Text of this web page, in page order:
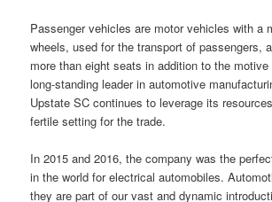
Passenger vehicles are motor vehicles with a
wheels, used for the transport of passengers,
more than eight seats in addition to the
long-standing leader in automotive
Upstate SC continues to leverage its
fertile setting for the trade.
In 2015 and 2016, the company was the
in the world for electrical automobiles.
they are part of our vast and dynamic